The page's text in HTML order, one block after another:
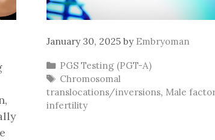
January 30, 2025 by Embryoman
Categories
PGS Testing (PGT-A)
Tags
Chromosomal
translocations/inversions, Male
infertility